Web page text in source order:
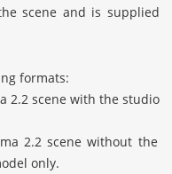
scene and is supplied
formats:
2.2 scene with the studio
2.2 scene without the
only.